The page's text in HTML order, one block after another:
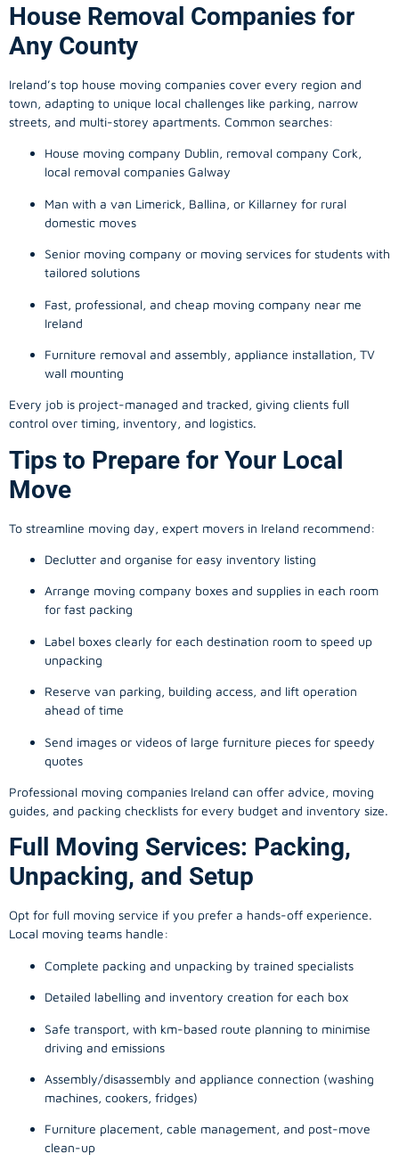
House Removal Companies for
Any County
Ireland’s top house moving companies cover every region and
town, adapting to unique local challenges like parking, narrow
streets, and multi-storey apartments. Common searches:
House moving company Dublin, removal company Cork,
local removal companies Galway
Man with a van Limerick, Ballina, or Killarney for rural
domestic moves
Senior moving company or moving services for students with
tailored solutions
Fast, professional, and cheap moving company near me
Ireland
Furniture removal and assembly, appliance installation, TV
wall mounting
Every job is project-managed and tracked, giving clients full
control over timing, inventory, and logistics.
Tips to Prepare for Your Local
Move
To streamline moving day, expert movers in Ireland recommend:
Declutter and organise for easy inventory listing
Arrange moving company boxes and supplies in each room
for fast packing
Label boxes clearly for each destination room to speed up
unpacking
Reserve van parking, building access, and lift operation
ahead of time
Send images or videos of large furniture pieces for speedy
quotes
Professional moving companies Ireland can offer advice, moving
guides, and packing checklists for every budget and inventory size.
Full Moving Services: Packing,
Unpacking, and Setup
Opt for full moving service if you prefer a hands-off experience.
Local moving teams handle:
Complete packing and unpacking by trained specialists
Detailed labelling and inventory creation for each box
Safe transport, with km-based route planning to minimise
driving and emissions
Assembly/disassembly and appliance connection (washing
machines, cookers, fridges)
Furniture placement, cable management, and post-move
clean-up